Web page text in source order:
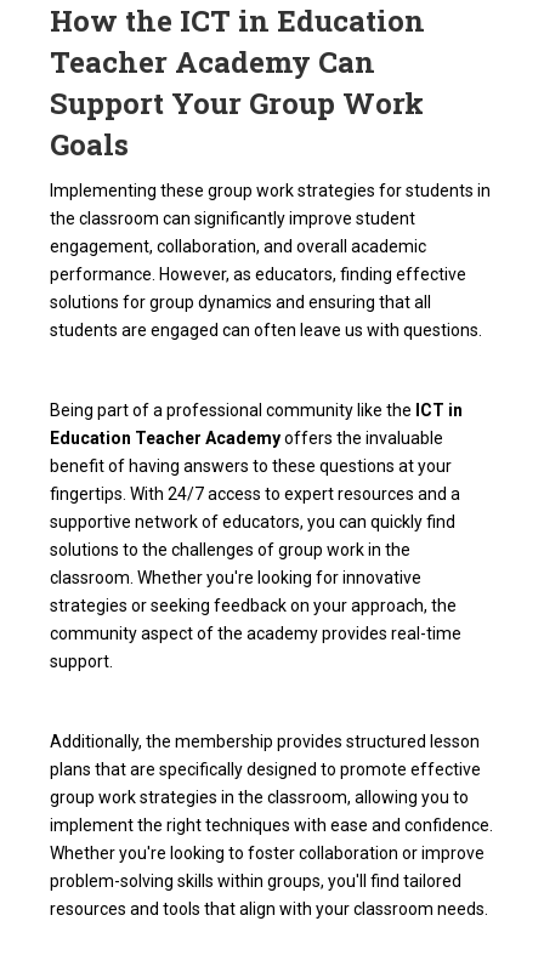
How the ICT in Education
Teacher Academy Can
Support Your Group Work
Goals
Implementing these group work strategies for students in
the classroom can significantly improve student
engagement, collaboration, and overall academic
performance. However, as educators, finding effective
solutions for group dynamics and ensuring that all
students are engaged can often leave us with questions.
Being part of a professional community like the ICT in
Education Teacher Academyoffers the invaluable
benefit of having answers to these questions at your
fingertips. With 24/7 access to expert resources and a
supportive network of educators, you can quickly find
solutions to the challenges of group work in the
classroom. Whether you're looking for innovative
strategies or seeking feedback on your approach, the
community aspect of the academy provides real-time
support.
Additionally, the membership provides structured lesson
plans that are specifically designed to promote effective
group work strategies in the classroom, allowing you to
implement the right techniques with ease and confidence.
Whether you're looking to foster collaboration or improve
problem-solving skills within groups, you'll find tailored
resources and tools that align with your classroom needs.